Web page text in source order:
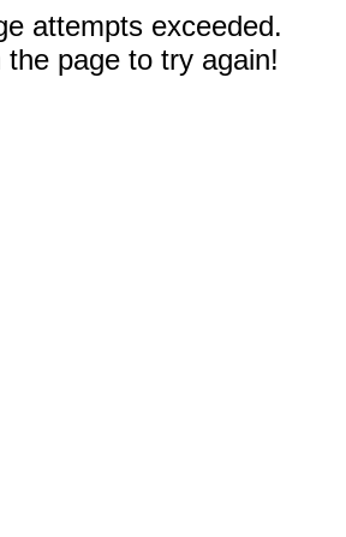
attempts exceeded.
the page to try again!